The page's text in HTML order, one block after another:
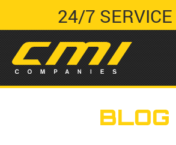
24/7 SERVICE
BLOG